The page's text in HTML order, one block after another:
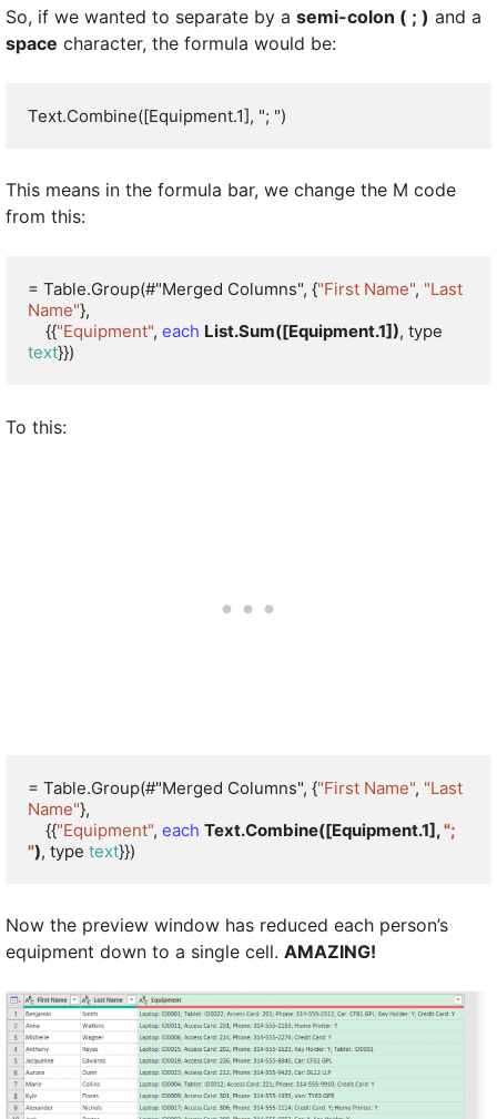
So, if we wanted to separate by a semi-colon ( ; ) and a
space character, the formula would be:
Text.Combine([Equipment.1], "; ")
This means in the formula bar, we change the M code
from this:
= Table.Group(#"Merged Columns", {"First Name", "Last
Name"},
    {{
"Equipment", each List.Sum([Equipment.1])
text}})
To this:
= Table.Group(#"Merged Columns", {"First Name", "Last
Name"},
    {{
"Equipment", each Text.Combine([Equipment.1], ";
"), type text}})
Now the preview window has reduced each person’s
equipment down to a single cell. AMAZING!